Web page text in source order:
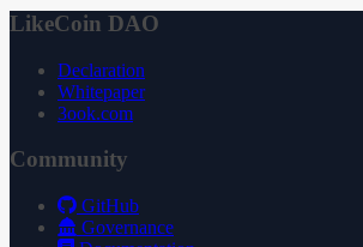
LikeCoin DAO
Declaration
Whitepaper
3ook.com
Community
GitHub
Governance